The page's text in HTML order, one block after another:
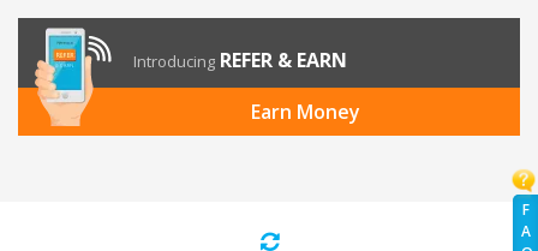
F
A
Introducing REFER & EARN
Earn Money